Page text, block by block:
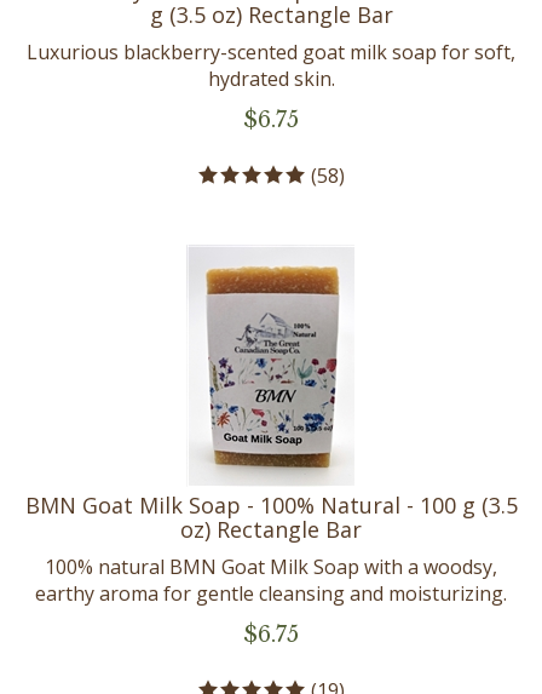
Luxurious blackberry-scented goat milk soap for soft,
hydrated skin.
$6.75
(58)
BMN Goat Milk Soap - 100% Natural - 100 g (3.5
oz) Rectangle Bar
100% natural BMN Goat Milk Soap with a woodsy,
earthy aroma for gentle cleansing and moisturizing.
$6.75
(19)